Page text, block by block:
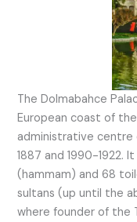
The Dolmabahce
European coast of
administrative centre
1887 and 1990-1922.
(hammam) and 68
sultans (up until the
where founder of the